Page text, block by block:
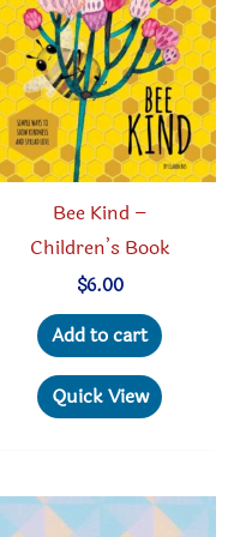
may
be
chosen
on
the
Bee Kind –
Children’s Book
$6.00
Add to cart
Quick View